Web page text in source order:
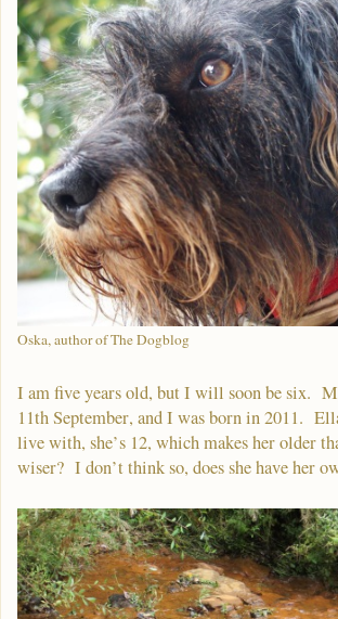
Oska, author of The Dogblog
I am five years old, but I will soon be six.
11th September, and I was born in 2011.
live with, she’s 12, which makes her older
wiser? I don’t think so, does she have her